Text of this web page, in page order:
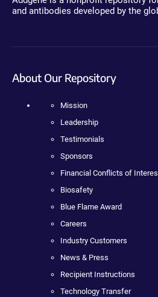
and antibodies developed by the
About Our Repository
Mission
Leadership
Testimonials
Sponsors
Financial Conflicts of
Biosafety
Blue Flame Award
Careers
Industry Customers
News & Press
Recipient Instructions
Technology Transfer